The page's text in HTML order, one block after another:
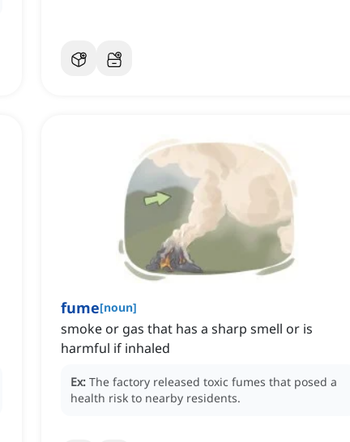
fume[noun]
smoke or gas that has a sharp smell or is
harmful if inhaled
Ex: The factory released toxic fumes that posed a
health risk to nearby residents.